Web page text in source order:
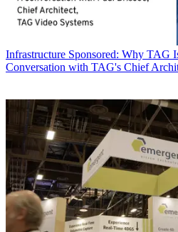
Infrastructure Sponsored: Why TAG
Conversation with TAG's Chief